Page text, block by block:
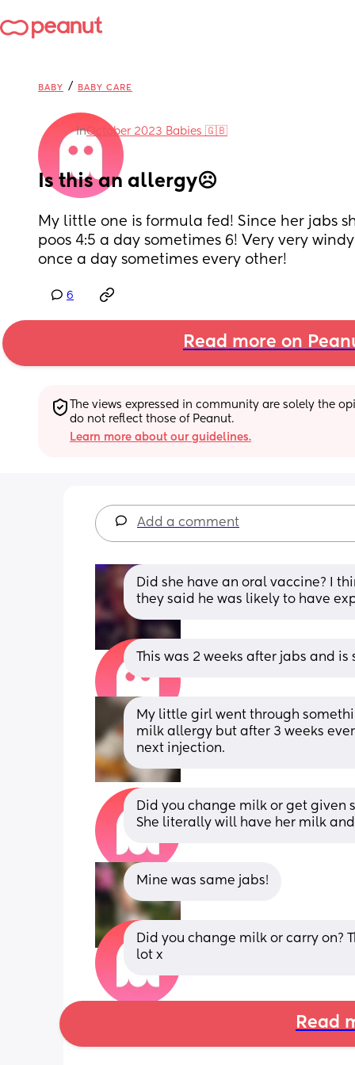
BABY / BABY CARE
inOctober 2023 Babies 🇬🇧
Is this an allergy☹️
My little one is formula fed! Since her jabs
poos 4:5 a day sometimes 6! Very very
once a day sometimes every other!
6
Read more on
The views expressed in community are solely the
do not reflect those of Peanut.
Learn more about our guidelines.
Add a comment
Did she have an oral vaccine? I
they said he was likely to have
This was 2 weeks after jabs and
My little girl went through
milk allergy but after 3 weeks
next injection.
Did you change milk or get given
She literally will have her milk
Mine was same jabs!
Did you change milk or carry on?
lot x
Read